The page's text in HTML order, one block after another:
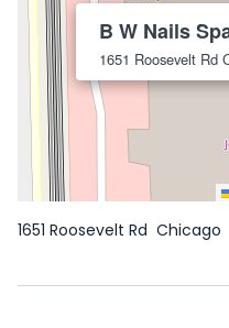
B W Nails
1651 Roosevelt Rd
1651 Roosevelt Rd Chicago